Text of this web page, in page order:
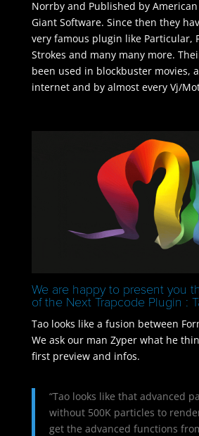
Norrby and Published by
Giant Software. Since then they
very famous plugin like Particular,
Strokes and many many more.
been used in blockbuster movies,
internet and by almost every Vj/
We are happy to present you
of the Next Trapcode Plugin :
Tao looks like a fusion between
We ask our man Zyper what he
first preview and infos.
“Tao looks like that advanced
without 500K particles to
get the advanced functions